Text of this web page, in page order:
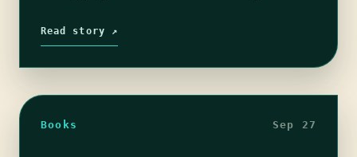
birthed, slurry. Words that I use to describe
Read story ↗
Books Sep 27